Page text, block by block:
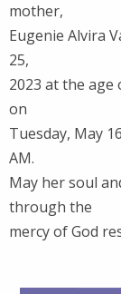
mother,
Eugenie Alvira
25,
2023 at the age
on
Tuesday, May
AM.
May her soul
through the
mercy of God